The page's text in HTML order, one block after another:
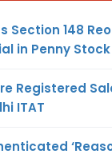
Section 148
in Penny
Registered
ITAT